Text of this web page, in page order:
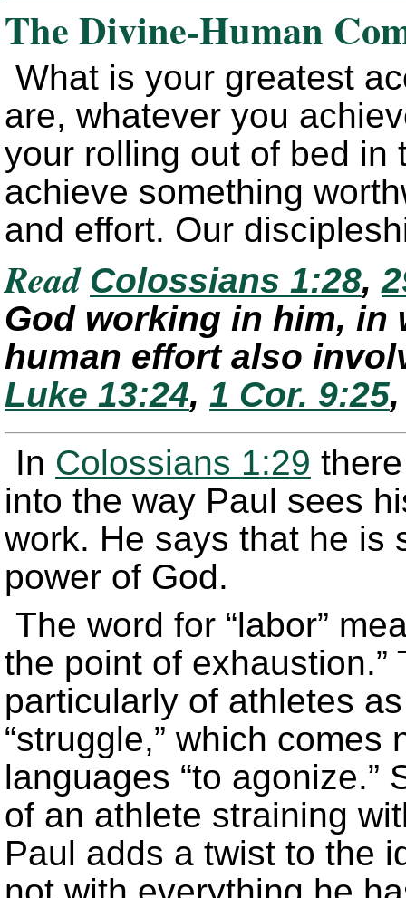
The Divine-Human
What is your greatest
are, whatever you
your rolling out of bed in
achieve something
and effort. Our
Read Colossians 1:28,
God working in him, in
human effort also
Luke 13:24, 1 Cor. 9:25
In Colossians 1:29
into the way Paul sees
work. He says that he
power of God.
The word for “labor”
the point of exhaustion.”
particularly of athletes
“struggle,” which
languages “to agonize.”
of an athlete straining
Paul adds a twist to the